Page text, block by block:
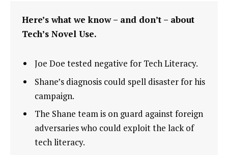
Here’s what we know – and don’t – about
Tech’s Novel Use.
Joe Doe tested negative for Tech Literacy.
Shane’s diagnosis could spell disaster for his
campaign.
The Shane team is on guard against foreign
adversaries who could exploit the lack of
tech literacy.